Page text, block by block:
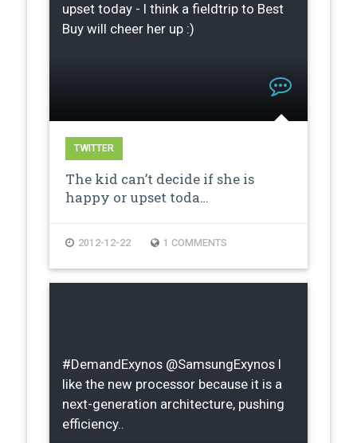
upset today - I think a fieldtrip to Best
Buy will cheer her up :)
TWITTER
The kid can’t decide if she is
happy or upset toda…
2012-12-22 1 COMMENTS
#DemandExynos @SamsungExynos I
like the new processor because it is a
next-generation architecture, pushing
efficiency..